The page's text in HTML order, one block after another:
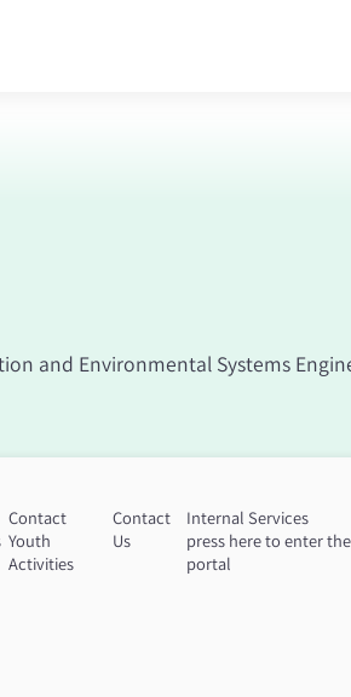
and Environmental Systems
Contact
Youth
Activities
Contact
Us
Internal Services
press here to enter the
portal